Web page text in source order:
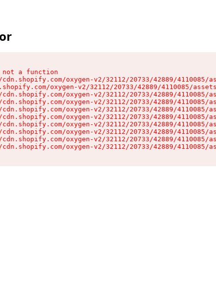
a function
oxygen-v2/32112/20733/42889/4110085/
oxygen-v2/32112/20733/42889/4110085/
oxygen-v2/32112/20733/42889/4110085/
oxygen-v2/32112/20733/42889/4110085/
oxygen-v2/32112/20733/42889/4110085/
oxygen-v2/32112/20733/42889/4110085/
oxygen-v2/32112/20733/42889/4110085/
oxygen-v2/32112/20733/42889/4110085/
oxygen-v2/32112/20733/42889/4110085/
oxygen-v2/32112/20733/42889/4110085/